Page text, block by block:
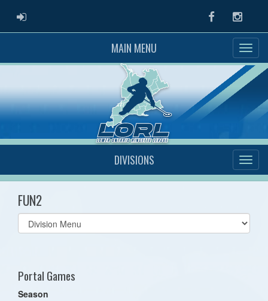
ADMIN LOGIN Facebook
MAIN MENU
DIVISIONS
FUN2
Select
list(select
Portal Games
Season